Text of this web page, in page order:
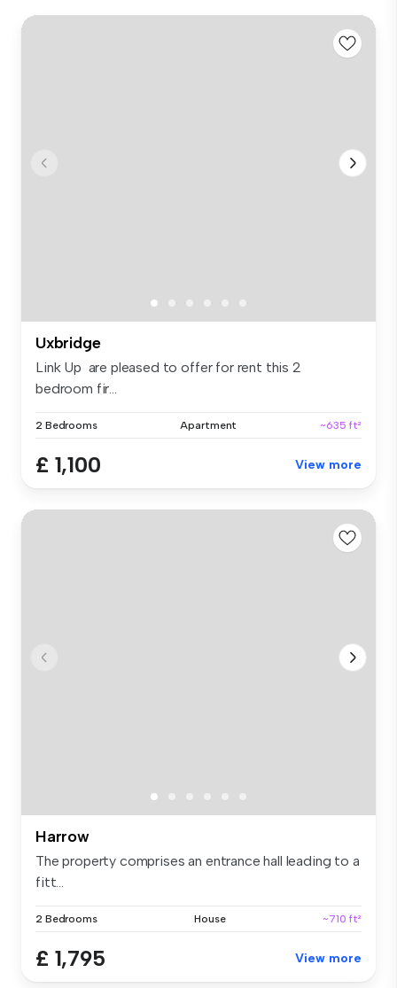
Uxbridge
Link Up are pleased to offer for rent this 2
bedroom fir...
2 Bedrooms Apartment ~635 ft²
£ 1,100 View more
Harrow
The property comprises an entrance hall leading to a
fitt...
2 Bedrooms House ~710 ft²
£ 1,795 View more